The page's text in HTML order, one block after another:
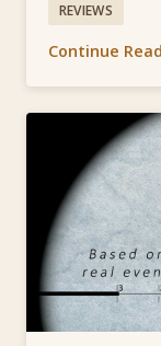
REVIEWS
Continue